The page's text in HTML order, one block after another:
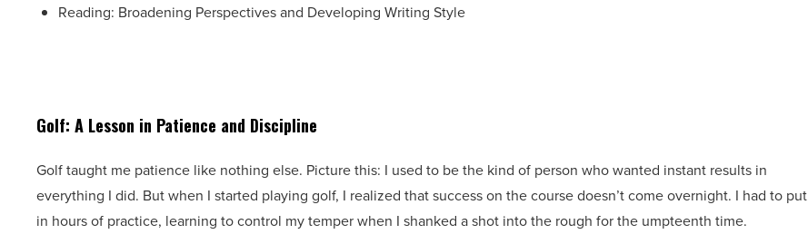
Reading: Broadening Perspectives and Developing Writing Style
Golf: A Lesson in Patience and Discipline
Golf taught me patience like nothing else. Picture this: I used to be the kind of person who wanted instant results in
everything I did. But when I started playing golf, I realized that success on the course doesn’t come overnight. I had to put
in hours of practice, learning to control my temper when I shanked a shot into the rough for the umpteenth time.